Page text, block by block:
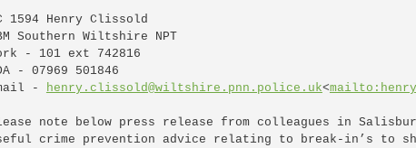
1594 Henry Clissold
Southern Wiltshire NPT
- 101 ext 742816
- 07969 501846
- henry.clissold@wiltshire.pnn.police.uk<
note below press release from colleagues in
crime prevention advice relating to break-in’s to